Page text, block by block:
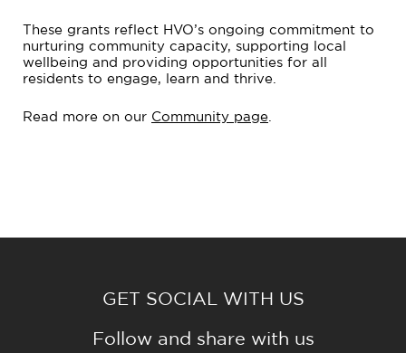
These grants reflect HVO’s ongoing commitment to
nurturing community capacity, supporting local
wellbeing and providing opportunities for all
residents to engage, learn and thrive.
Read more on our Community page
GET SOCIAL WITH US
Follow and share with us